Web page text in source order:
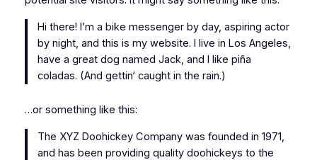
Hi there! I’m a bike messenger by day, aspiring actor
by night, and this is my website. I live in Los Angeles,
have a great dog named Jack, and I like piña
coladas. (And gettin‘ caught in the rain.)
…or something like this:
The XYZ Doohickey Company was founded in 1971,
and has been providing quality doohickeys to the